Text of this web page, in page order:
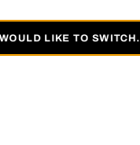
LIKE TO SWITCH.